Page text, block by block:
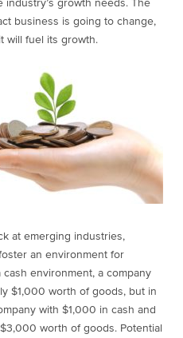
industry’s growth needs. The
business is going to change,
will fuel its growth.
at emerging industries,
an environment for
environment, a company
$1,000 worth of goods, but in
with $1,000 in cash and
worth of goods. Potential